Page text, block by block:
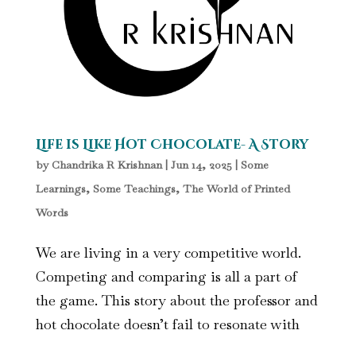
Life is Like Hot Chocolate- A Story
by Chandrika R Krishnan| Jun 14, 2025| Some
Learnings, Some Teachings, The World of Printed
Words
We are living in a very competitive world.
Competing and comparing is all a part of
the game. This story about the professor and
hot chocolate doesn’t fail to resonate with